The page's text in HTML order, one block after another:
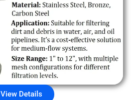
View Details